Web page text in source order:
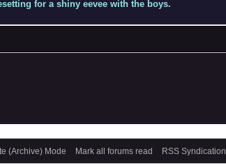
for a shiny eevee with the boys.
(Archive) Mode Mark all forums read RSS Syndication